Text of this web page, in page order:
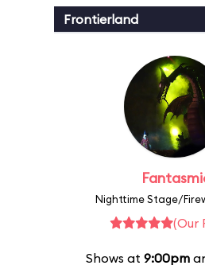
Frontierland
Nighttime Stage/
(Our
Shows at 9:00pm